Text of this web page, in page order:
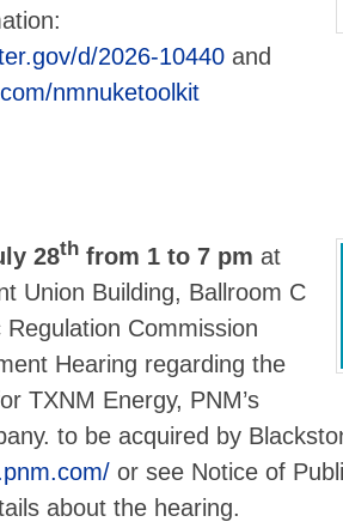
d/2026-10440 and
nmnuketoolkit
28th from 1 to 7 pm at
Union Building, Ballroom C
Commission
Hearing regarding the
TXNM Energy, PNM’s
to be acquired by
or see Notice of
about the hearing.